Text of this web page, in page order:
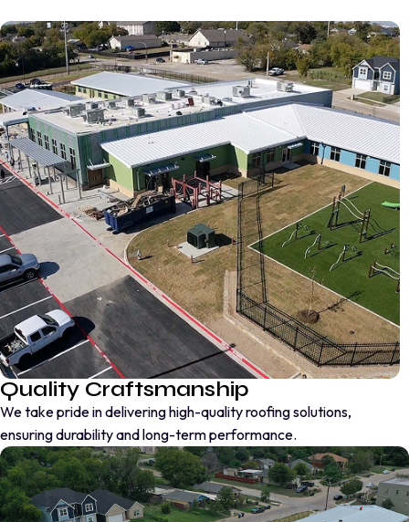
Quality Craftsmanship
We take pride in delivering high-quality roofing solutions,
ensuring durability and long-term performance.